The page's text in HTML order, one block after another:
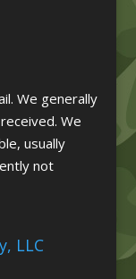
We generally
We
usually
not
LLC